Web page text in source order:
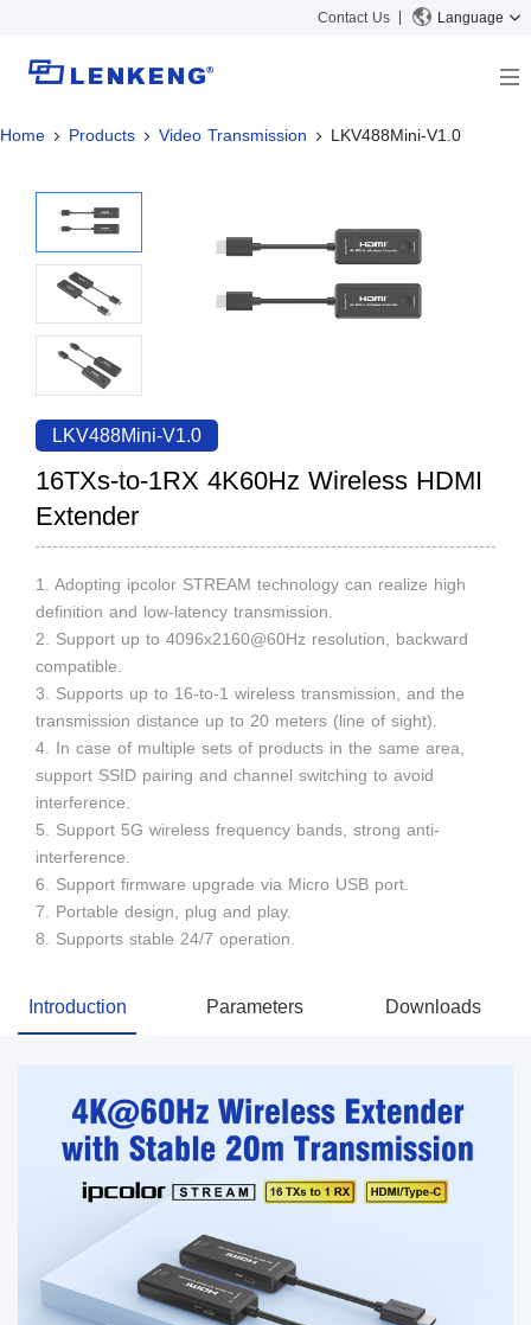
Contact Us Language
About
Certificates and Patents
Human Resources
Contact US
Solutions
Solutions
Video Transmission
KVM
Video Signal Processing
News Center
Company News
Support Center
Tech Support
Discontinued Product
Home Products Video Transmission LKV488Mini-V1.0
LKV488Mini-V1.0
16TXs-to-1RX 4K60Hz Wireless HDMI
Extender
1. Adopting ipcolor STREAM technology can realize high
definition and low-latency transmission.
2. Support up to 4096x2160@60Hz resolution, backward
compatible.
3. Supports up to 16-to-1 wireless transmission, and the
transmission distance up to 20 meters (line of sight).
4. In case of multiple sets of products in the same area,
support SSID pairing and channel switching to avoid
interference.
5. Support 5G wireless frequency bands, strong anti-
interference.
6. Support firmware upgrade via Micro USB port.
7. Portable design, plug and play.
8. Supports stable 24/7 operation.
Introduction Parameters Downloads